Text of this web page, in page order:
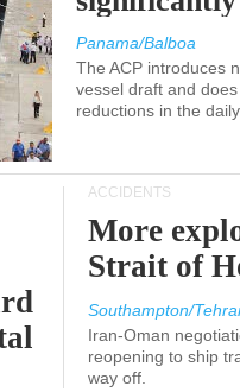
Panama/Balboa
The ACP introduces
vessel draft and
reductions in the
ACCIDENTS
More
Strait of
Southampton/
Iran-Oman
reopening to ship
way off.